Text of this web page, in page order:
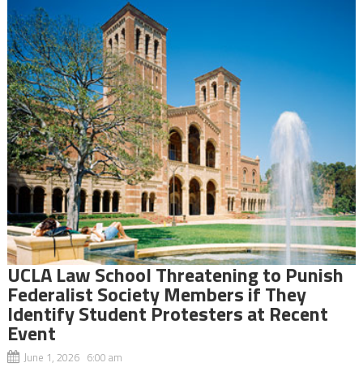
UCLA Law School Threatening to Punish
Federalist Society Members if They
Identify Student Protesters at Recent
Event
June 1, 2026 6:00 am